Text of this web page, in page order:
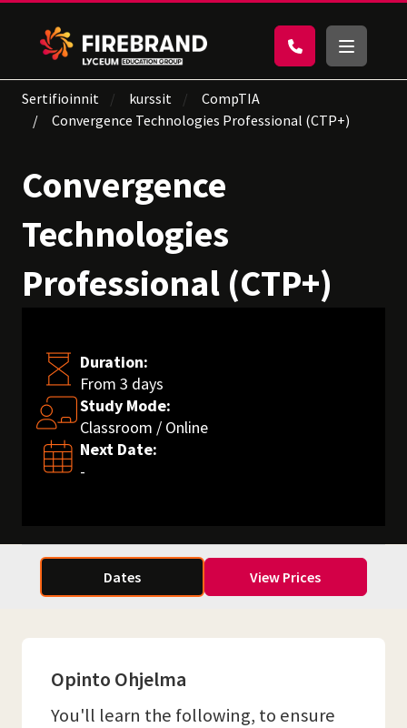
Sertifioinnit kurssit
CompTIA
Convergence Technologies Professional (CTP+)
Convergence
Technologies
Professional (CTP+)
Duration:
From 3 days
Study Mode:
Classroom / Online
Next Date:
-
Dates View Prices
Opinto Ohjelma
You'll learn the following, to ensure